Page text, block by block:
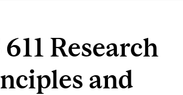
Research
and